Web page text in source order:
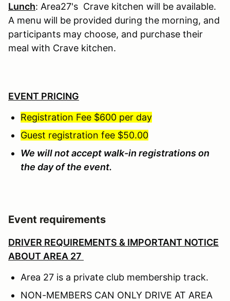
Lunch: Area27's Crave kitchen will be available.
A menu will be provided during the morning, and
participants may choose, and purchase their
meal with Crave kitchen.
EVENT PRICING
Registration Fee $600 per day
Guest registration fee $50.00
We will not accept walk-in registrations on
the day of the event.
Event requirements
DRIVER REQUIREMENTS & IMPORTANT NOTICE
ABOUT AREA 27
Area 27 is a private club membership track.
NON-MEMBERS CAN ONLY DRIVE AT AREA